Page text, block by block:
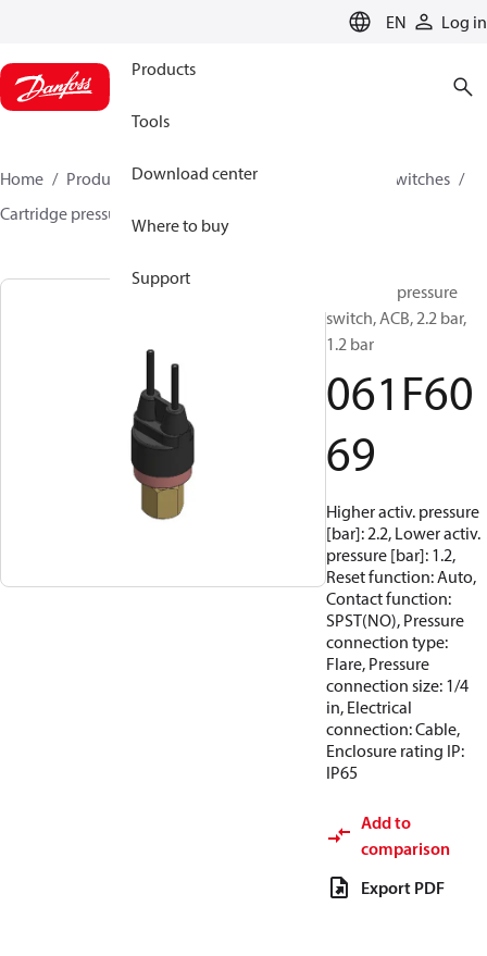
EN Log in
Products
Tools
Download center
Where to buy
Support
Home Products Climate Solutions for cooling
Switches
Cartridge pressure switches
Cartridge pressure
switch, ACB, 2.2 bar,
1.2 bar
061F60
69
Higher activ. pressure
[bar]: 2.2, Lower activ.
pressure [bar]: 1.2,
Reset function: Auto,
Contact function:
SPST(NO), Pressure
connection type:
Flare, Pressure
connection size: 1/4
in, Electrical
connection: Cable,
Enclosure rating IP:
IP65
Add to
comparison
Export PDF